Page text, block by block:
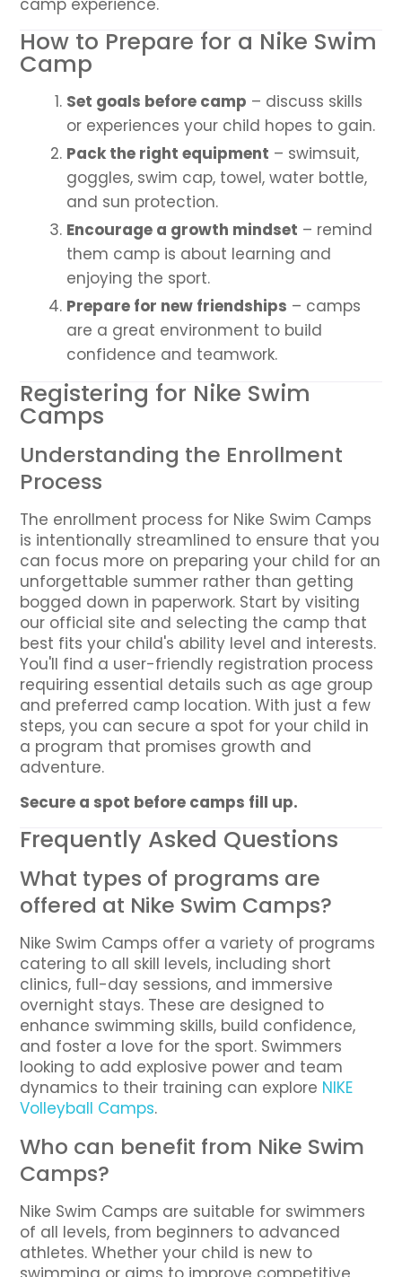
camp experience.
How to Prepare for a Nike Swim
Camp
Set goals before camp – discuss skills
or experiences your child hopes to gain.
Pack the right equipment – swimsuit,
goggles, swim cap, towel, water bottle,
and sun protection.
Encourage a growth mindset – remind
them camp is about learning and
enjoying the sport.
Prepare for new friendships – camps
are a great environment to build
confidence and teamwork.
Registering for Nike Swim
Camps
Understanding the Enrollment
Process
The enrollment process for Nike Swim Camps
is intentionally streamlined to ensure that you
can focus more on preparing your child for an
unforgettable summer rather than getting
bogged down in paperwork. Start by visiting
our official site and selecting the camp that
best fits your child's ability level and interests.
You'll find a user-friendly registration process
requiring essential details such as age group
and preferred camp location. With just a few
steps, you can secure a spot for your child in
a program that promises growth and
adventure.
Secure a spot before camps fill up.
Frequently Asked Questions
What types of programs are
offered at Nike Swim Camps?
Nike Swim Camps offer a variety of programs
catering to all skill levels, including short
clinics, full-day sessions, and immersive
overnight stays. These are designed to
enhance swimming skills, build confidence,
and foster a love for the sport. Swimmers
looking to add explosive power and team
dynamics to their training can explore NIKE
Volleyball Camps.
Who can benefit from Nike Swim
Camps?
Nike Swim Camps are suitable for swimmers
of all levels, from beginners to advanced
athletes. Whether your child is new to